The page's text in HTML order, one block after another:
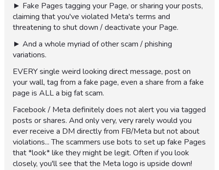
► Fake Pages tagging your Page, or sharing your posts,
claiming that you've violated Meta's terms and
threatening to shut down / deactivate your Page.
► And a whole myriad of other scam / phishing
variations.
EVERY single weird looking direct message, post on
your wall, tag from a fake page, even a share from a fake
page is ALL a big fat scam.
Facebook / Meta definitely does not alert you via tagged
posts or shares. And only very, very rarely would you
ever receive a DM directly from FB/Meta but not about
violations... The scammers use bots to set up fake Pages
that *look* like they might be legit. Often if you look
closely, you'll see that the Meta logo is upside down!